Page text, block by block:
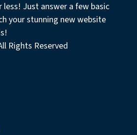
Just answer a few basic
your stunning new website
Rights Reserved